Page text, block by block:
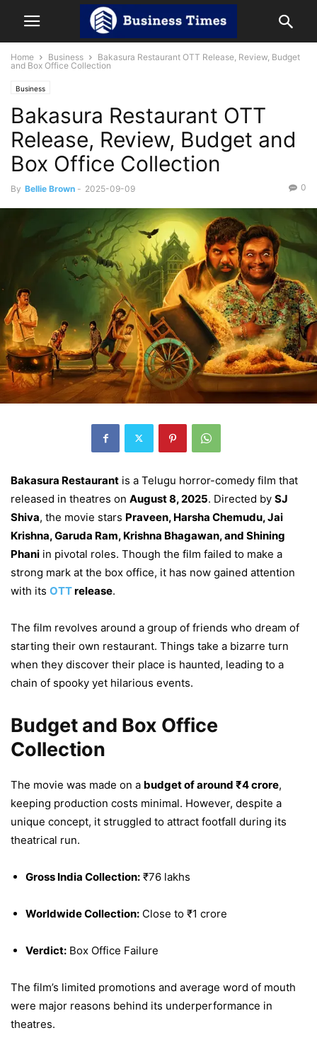
Home Business
Bakasura Restaurant OTT Release, Review, Budget
and Box Office Collection
Business
Bakasura Restaurant OTT
Release, Review, Budget and
Box Office Collection
By Bellie Brown - 2025-09-09 0
Bakasura Restaurant is a Telugu horror-comedy film that
released in theatres on August 8, 2025. Directed by SJ
Shiva, the movie stars Praveen, Harsha Chemudu, Jai
Krishna, Garuda Ram, Krishna Bhagawan, and Shining
Phani in pivotal roles. Though the film failed to make a
strong mark at the box office, it has now gained attention
with its OTTrelease.
The film revolves around a group of friends who dream of
starting their own restaurant. Things take a bizarre turn
when they discover their place is haunted, leading to a
chain of spooky yet hilarious events.
Budget and Box Office
Collection
The movie was made on a budget of around ₹4 crore,
keeping production costs minimal. However, despite a
unique concept, it struggled to attract footfall during its
theatrical run.
Gross India Collection: ₹76 lakhs
Worldwide Collection: Close to ₹1 crore
Verdict: Box Office Failure
The film’s limited promotions and average word of mouth
were major reasons behind its underperformance in
theatres.